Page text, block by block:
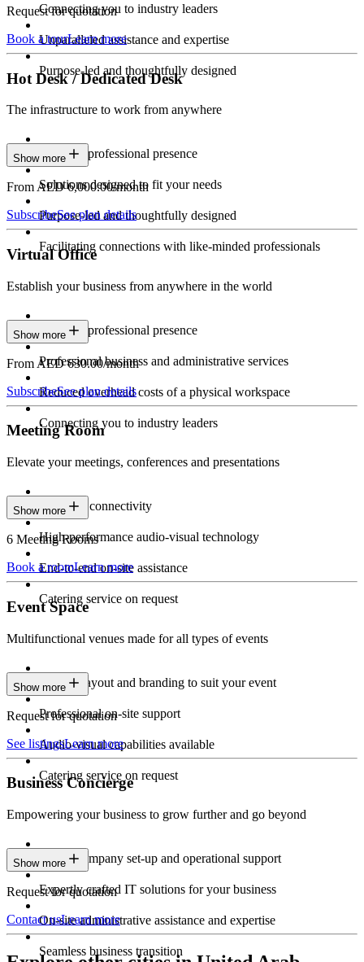
Connecting you to industry leaders
Unparalleled assistance and expertise
Purpose-led and thoughtfully designed
Request for quotation
Book a tourLearn more
Hot Desk / Dedicated Desk
The infrastructure to work from anywhere
Constant professional presence
Solutions designed to fit your needs
Purpose-led and thoughtfully designed
Facilitating connections with like-minded professionals
Show more
From AED 6,000.00/month
SubscribeSee plan details
Virtual Office
Establish your business from anywhere in the world
Constant professional presence
Professional business and administrative services
Reduced overhead costs of a physical workspace
Connecting you to industry leaders
Show more
From AED 630.00/month
SubscribeSee plan details
Meeting Room
Elevate your meetings, conferences and presentations
Seamless connectivity
High-performance audio-visual technology
End-to-end on-site assistance
Catering service on request
Show more
6 Meeting Rooms
Book a roomLearn more
Event Space
Multifunctional venues made for all types of events
Custom layout and branding to suit your event
Professional on-site support
Audio-visual capabilities available
Catering service on request
Show more
Request for quotation
See listingsLearn more
Business Concierge
Empowering your business to grow further and go beyond
Expert company set-up and operational support
Expertly crafted IT solutions for your business
On-site administrative assistance and expertise
Seamless business transition
Show more
Request for quotation
Contact usLearn more